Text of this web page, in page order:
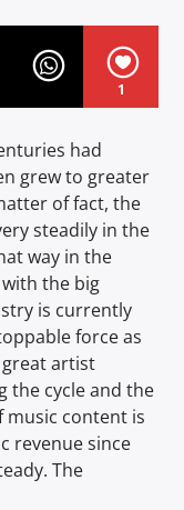
1
had
grew to greater
of fact, the
steadily in the
way in the
the big
is currently
force as
artist
the cycle and the
music content is
revenue since
The